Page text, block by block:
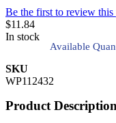
Be the first to review this
$11.84
In stock
Available
SKU
WP112432
Product Description